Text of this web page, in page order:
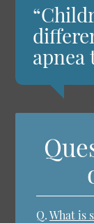
apnea
Q. What is